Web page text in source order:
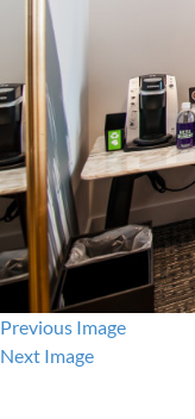
Previous Image
Next Image